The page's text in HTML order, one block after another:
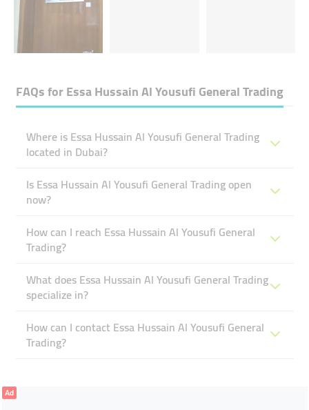
FAQs forEssa Hussain Al Yousufi General Trading
Where is Essa Hussain Al Yousufi General Trading
located in Dubai?
Is Essa Hussain Al Yousufi General Trading open
now?
How can I reach Essa Hussain Al Yousufi General
Trading?
What does Essa Hussain Al Yousufi General Trading
specialize in?
How can I contact Essa Hussain Al Yousufi General
Trading?
Ad